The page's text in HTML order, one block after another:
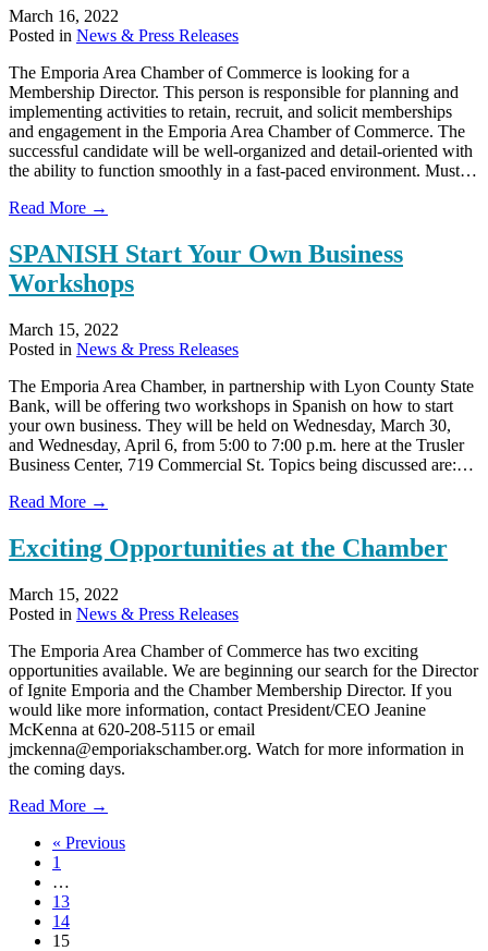
JOIN
CHAMBER
HEALTH
PLAN
March 16, 2022
Posted in News & Press Releases
The Emporia Area Chamber of Commerce is looking for a
Membership Director. This person is responsible for planning and
implementing activities to retain, recruit, and solicit memberships
and engagement in the Emporia Area Chamber of Commerce. The
successful candidate will be well-organized and detail-oriented with
the ability to function smoothly in a fast-paced environment. Must…
Read More →
Hiring:
Chamber
Membership
SPANISH Start Your Own Business
Workshops
March 15, 2022
Posted in News & Press Releases
The Emporia Area Chamber, in partnership with Lyon County State
Bank, will be offering two workshops in Spanish on how to start
your own business. They will be held on Wednesday, March 30,
and Wednesday, April 6, from 5:00 to 7:00 p.m. here at the Trusler
Business Center, 719 Commercial St. Topics being discussed are:…
Read More →
Start
Your
Business
Workshops
Exciting Opportunities at the Chamber
March 15, 2022
Posted in News & Press Releases
The Emporia Area Chamber of Commerce has two exciting
opportunities available. We are beginning our search for the Director
of Ignite Emporia and the Chamber Membership Director. If you
would like more information, contact President/CEO Jeanine
McKenna at 620-208-5115 or email
jmckenna@emporiakschamber.org. Watch for more information in
the coming days.
Read More →
Opportunities
« Previous
1
…
13
14
15